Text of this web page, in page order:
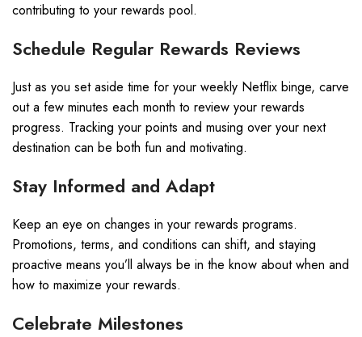
contributing to your rewards pool.
Schedule Regular Rewards Reviews
Just as you set aside time for your weekly Netflix binge, carve
out a few minutes each month to review your rewards
progress. Tracking your points and musing over your next
destination can be both fun and motivating.
Stay Informed and Adapt
Keep an eye on changes in your rewards programs.
Promotions, terms, and conditions can shift, and staying
proactive means you’ll always be in the know about when and
how to maximize your rewards.
Celebrate Milestones